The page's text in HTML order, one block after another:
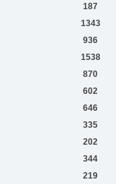
187
1343
936
1538
870
602
646
335
202
344
219